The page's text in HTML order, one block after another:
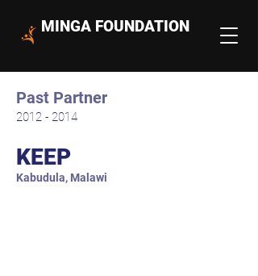
MINGA FOUNDATION
Past Partner
2012 - 2014
KEEP
Kabudula, Malawi